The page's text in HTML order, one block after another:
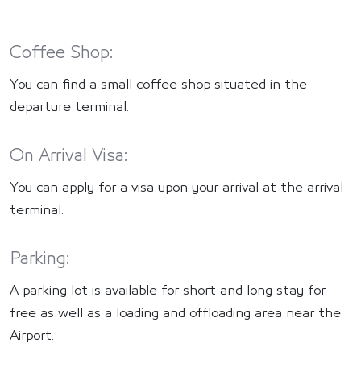
Coffee Shop:
You can find a small coffee shop situated in the
departure terminal.
On Arrival Visa:
You can apply for a visa upon your arrival at the arrival
terminal.
Parking:
A parking lot is available for short and long stay for
free as well as a loading and offloading area near the
Airport.